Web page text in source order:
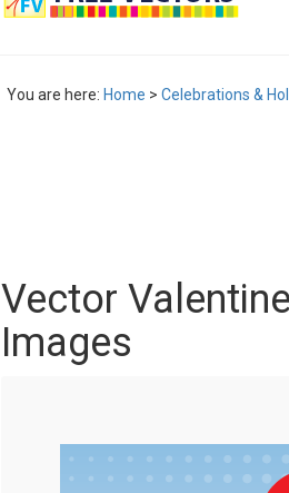
You are here: Home > Celebrations &
Vector
Images